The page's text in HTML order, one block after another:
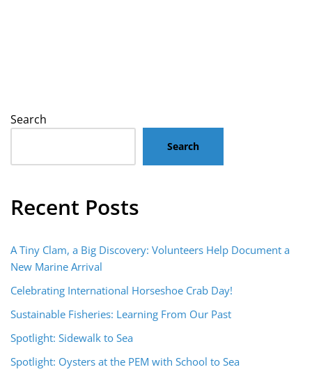
Search
Search
Recent Posts
A Tiny Clam, a Big Discovery: Volunteers Help Document a
New Marine Arrival
Celebrating International Horseshoe Crab Day!
Sustainable Fisheries: Learning From Our Past
Spotlight: Sidewalk to Sea
Spotlight: Oysters at the PEM with School to Sea